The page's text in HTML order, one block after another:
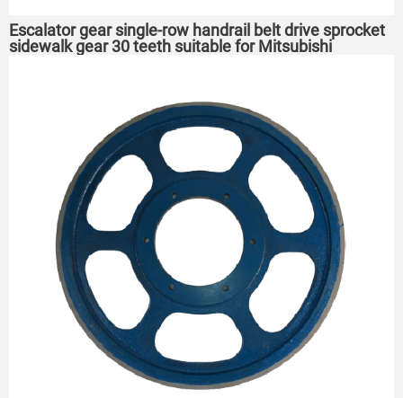
Escalator gear single-row handrail belt drive sprocket
sidewalk gear 30 teeth suitable for Mitsubishi